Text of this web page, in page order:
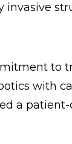
invasive
to
with
a